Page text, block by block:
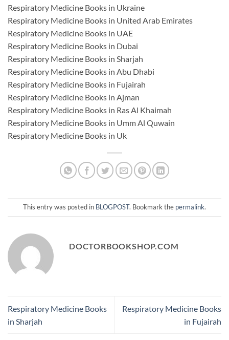
Respiratory Medicine Books in Ukraine
Respiratory Medicine Books in United Arab Emirates
Respiratory Medicine Books in UAE
Respiratory Medicine Books in Dubai
Respiratory Medicine Books in Sharjah
Respiratory Medicine Books in Abu Dhabi
Respiratory Medicine Books in Fujairah
Respiratory Medicine Books in Ajman
Respiratory Medicine Books in Ras Al Khaimah
Respiratory Medicine Books in Umm Al Quwain
Respiratory Medicine Books in Uk
This entry was posted in BLOGPOST. Bookmark the permalink.
DOCTORBOOKSHOP.COM
Respiratory Medicine Books
in Sharjah
Respiratory Medicine Books
in Fujairah